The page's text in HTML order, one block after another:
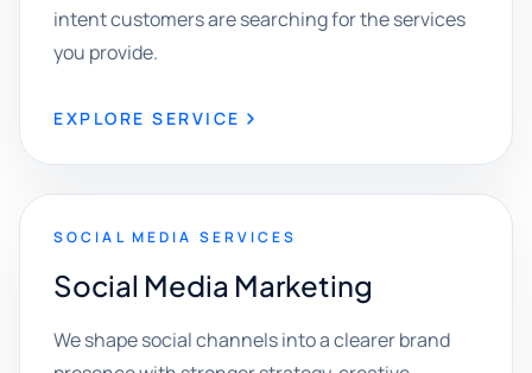
intent customers are searching for the services
you provide.
EXPLORE SERVICE
SOCIAL MEDIA SERVICES
Social Media Marketing
We shape social channels into a clearer brand